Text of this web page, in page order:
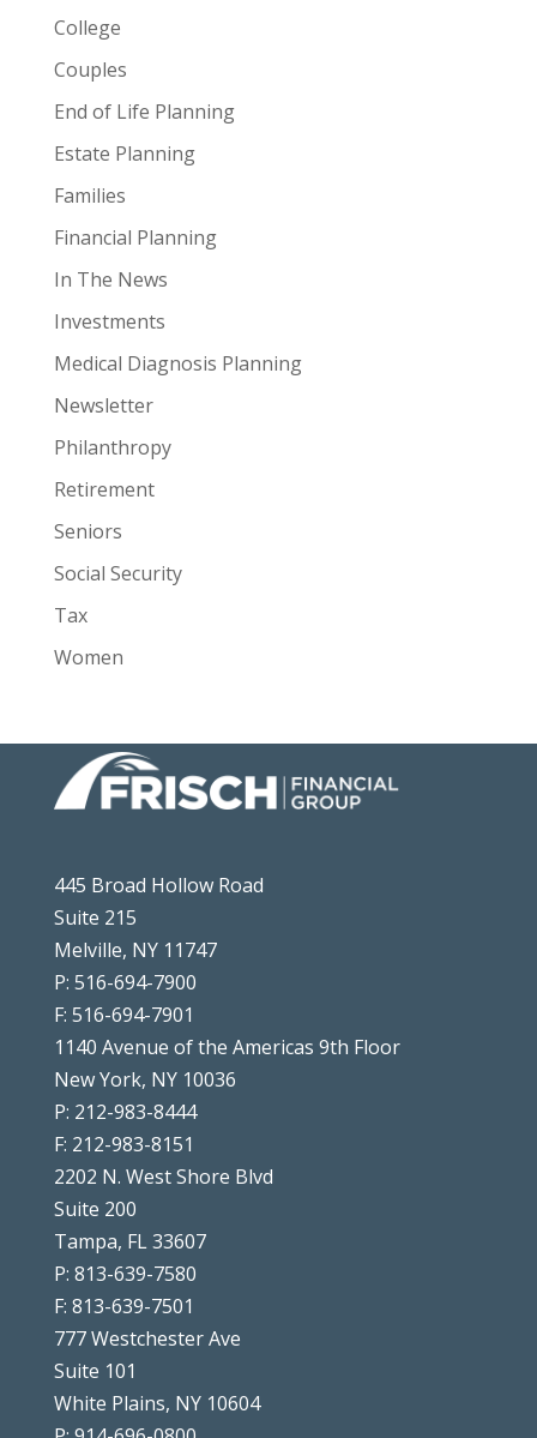
College
Couples
End of Life Planning
Estate Planning
Families
Financial Planning
In The News
Investments
Medical Diagnosis Planning
Newsletter
Philanthropy
Retirement
Seniors
Social Security
Tax
Women
445 Broad Hollow Road
Suite 215
Melville, NY 11747
P: 516-694-7900
F: 516-694-7901
1140 Avenue of the Americas 9th Floor
New York, NY 10036
P: 212-983-8444
F: 212-983-8151
2202 N. West Shore Blvd
Suite 200
Tampa, FL 33607
P: 813-639-7580
F: 813-639-7501
777 Westchester Ave
Suite 101
White Plains, NY 10604